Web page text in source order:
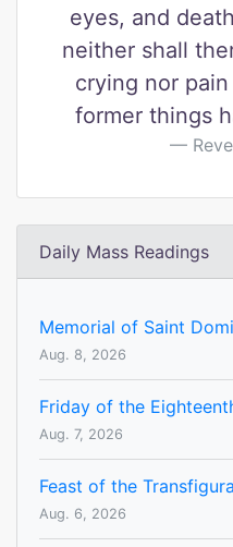
eyes, and
neither shall
crying nor
former things
Daily Mass Readings
Memorial of Saint
Aug. 8, 2026
Friday of the
Aug. 7, 2026
Feast of the
Aug. 6, 2026